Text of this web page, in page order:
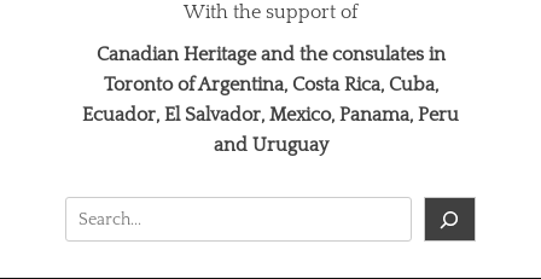
With the support of
Canadian Heritage and the consulates in
Toronto of Argentina, Costa Rica, Cuba,
Ecuador, El Salvador, Mexico, Panama, Peru
and Uruguay
Search